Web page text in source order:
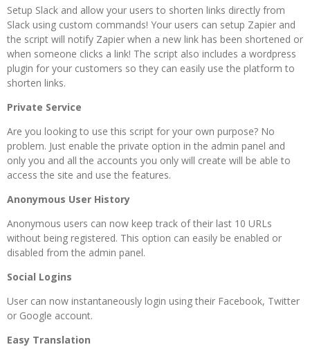
Setup Slack and allow your users to shorten links directly from
Slack using custom commands! Your users can setup Zapier and
the script will notify Zapier when a new link has been shortened or
when someone clicks a link! The script also includes a wordpress
plugin for your customers so they can easily use the platform to
shorten links.
Private Service
Are you looking to use this script for your own purpose? No
problem. Just enable the private option in the admin panel and
only you and all the accounts you only will create will be able to
access the site and use the features.
Anonymous User History
Anonymous users can now keep track of their last 10 URLs
without being registered. This option can easily be enabled or
disabled from the admin panel.
Social Logins
User can now instantaneously login using their Facebook, Twitter
or Google account.
Easy Translation